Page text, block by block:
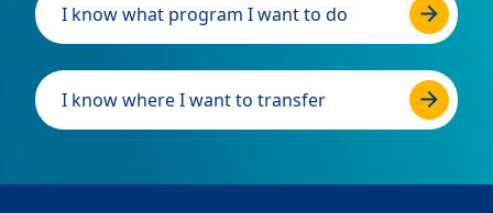
I know what program I want to do
I know where I want to transfer